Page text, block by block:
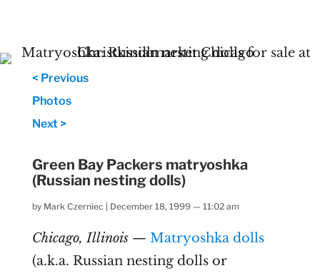
< Previous
Photos
Next >
Green Bay Packers matryoshka
(Russian nesting dolls)
by Mark Czerniec December 18, 1999 — 11:02 am
Chicago, Illinois— Matryoshka dolls
(a.k.a. Russian nesting dolls or